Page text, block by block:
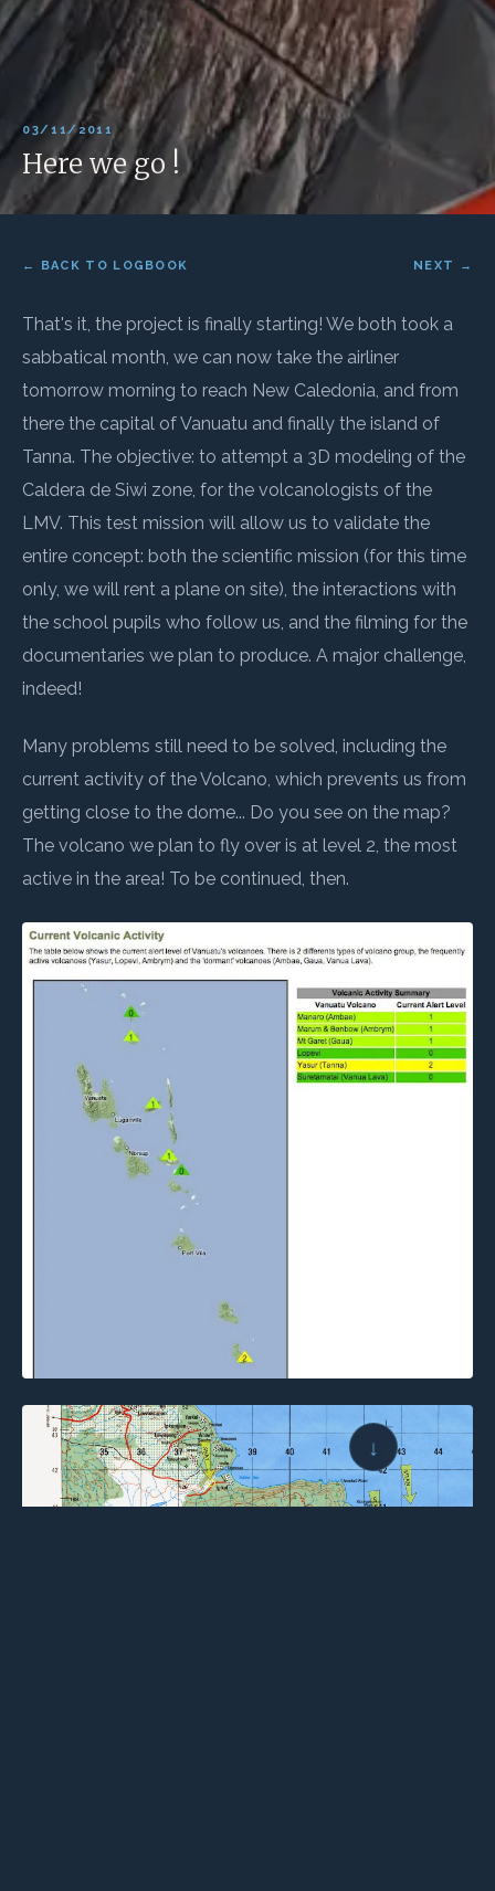
03/11/2011
Here we go !
← BACK TO LOGBOOK NEXT →
That's it, the project is finally starting! We both took a
sabbatical month, we can now take the airliner
tomorrow morning to reach New Caledonia, and from
there the capital of Vanuatu and finally the island of
Tanna. The objective: to attempt a 3D modeling of the
Caldera de Siwi zone, for the volcanologists of the
LMV. This test mission will allow us to validate the
entire concept: both the scientific mission (for this time
only, we will rent a plane on site), the interactions with
the school pupils who follow us, and the filming for the
documentaries we plan to produce. A major challenge,
indeed!
Many problems still need to be solved, including the
current activity of the Volcano, which prevents us from
getting close to the dome... Do you see on the map?
The volcano we plan to fly over is at level 2, the most
active in the area! To be continued, then.
↓